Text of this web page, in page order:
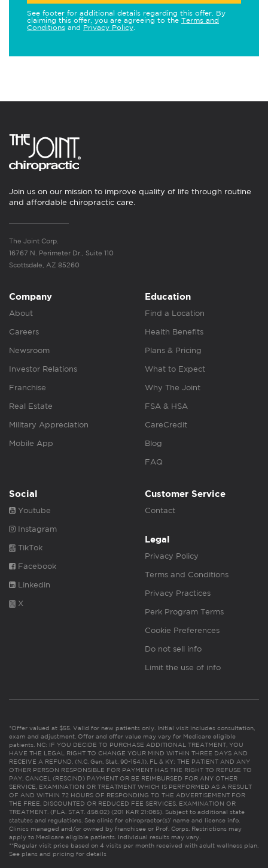
See footer for additional details regarding this offer. By
claiming this offer, you are agreeing to the Terms and
Conditions and Privacy Policy
Join us on our mission to improve quality of life through routine
and affordable chiropractic care.
The Joint Corp.
16767 N. Perimeter Dr., Suite 110
Scottsdale, AZ 85260
Company
About
Careers
Newsroom
Investor Relations
Franchise
Real Estate
Military Appreciation
Mobile App
Education
Find a Location
Health Benefits
Plans & Pricing
What to Expect
Why The Joint
FSA & HSA
CareCredit
Blog
FAQ
Social
Youtube
Instagram
TikTok
Facebook
Linkedin
X
Customer Service
Contact
Legal
Privacy Policy
Terms and Conditions
Privacy Practices
Perk Program Terms
Cookie Preferences
Do not sell info
Limit the use of info
*Offer valued at $55. Valid for new patients only. Initial visit includes consultation,
exam and adjustment. Offer and offer value may vary for Medicare eligible
patients. NC: IF YOU DECIDE TO PURCHASE ADDITIONAL TREATMENT, YOU
HAVE THE LEGAL RIGHT TO CHANGE YOUR MIND WITHIN THREE DAYS AND
RECEIVE A REFUND. (N.C. Gen. Stat. 90-154.1). FL & KY: THE PATIENT AND ANY
OTHER PERSON RESPONSIBLE FOR PAYMENT HAS THE RIGHT TO REFUSE TO
PAY, CANCEL (RESCIND) PAYMENT OR BE REIMBURSED FOR ANY OTHER
SERVICE, EXAMINATION OR TREATMENT WHICH IS PERFORMED AS A RESULT
OF AND WITHIN 72 HOURS OF RESPONDING TO THE ADVERTISEMENT FOR
THE FREE, DISCOUNTED OR REDUCED FEE SERVICES, EXAMINATION OR
TREATMENT. (FLA. STAT. 456.02) (201 KAR 21:065). Subject to additional state
statutes and regulations. See clinic for chiropractor(s)’ name and license info.
Clinics managed and/or owned by franchisee or Prof. Corps. Restrictions may
apply to Medicare eligible patients. Individual results may vary.
**Regular visit price based on 4 visits per month received with adult wellness plan.
See plans and pricing for details